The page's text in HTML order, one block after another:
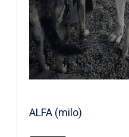
ALFA (milo)